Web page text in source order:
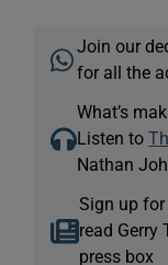
Join our
for all the
What’s
Listen to
Nathan
Sign up for
read Gerry
press box